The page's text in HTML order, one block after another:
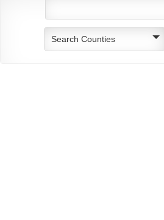
Search Counties